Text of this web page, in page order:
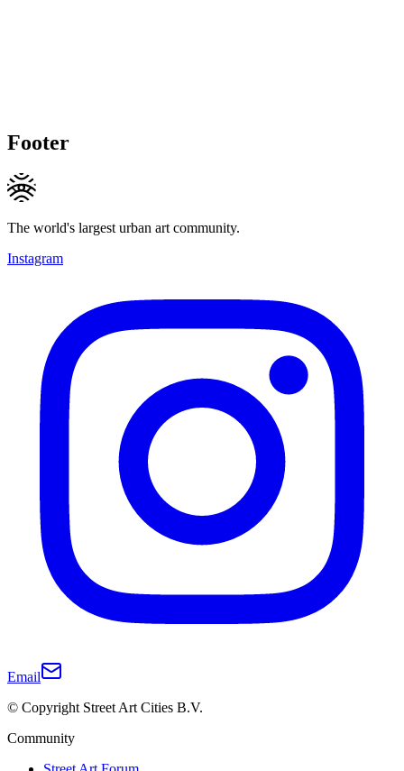
Footer
The world's largest urban art community.
Instagram
Email
© Copyright Street Art Cities B.V.
Community